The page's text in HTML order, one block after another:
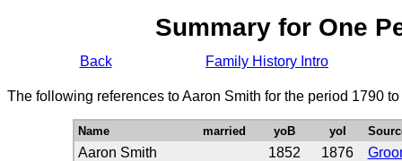
Summary for One
Back Family History Intro
The following references to Aaron Smith for the period 1790
Name married yoB yoI
Aaron Smith 1852 1876